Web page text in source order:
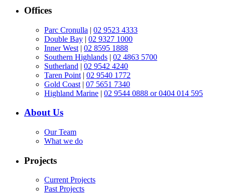
Offices
Parc Cronulla | 02 9523 4333
Double Bay | 02 9327 1000
Inner West | 02 8595 1888
Southern Highlands | 02 4863 5700
Sutherland | 02 9542 4240
Taren Point | 02 9540 1772
Gold Coast | 07 5651 7340
Highland Marine | 02 9544 0888 or 0404 014 595
About Us
Our Team
What we do
Projects
Current Projects
Past Projects